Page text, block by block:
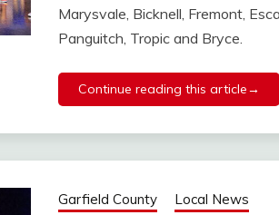
Marysvale, Bicknell, Fremont,
Panguitch, Tropic and Bryce.
Continue reading this article→
Garfield County Local News